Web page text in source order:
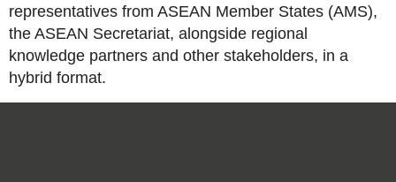
representatives from ASEAN Member States (AMS),
the ASEAN Secretariat, alongside regional
knowledge partners and other stakeholders, in a
hybrid format.